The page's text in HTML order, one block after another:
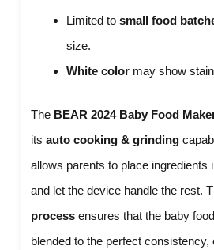
Limited tosmall food
size.
White color may show
The BEAR 2024 Baby Food
itsauto cooking & grinding
allows parents to place ingredients
and let the device handle the rest.
process ensures that the baby
blended to the perfect consistency,